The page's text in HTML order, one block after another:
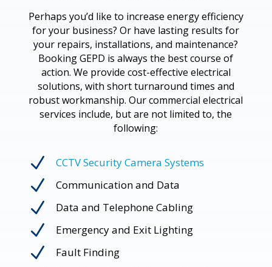
Perhaps you’d like to increase energy efficiency
for your business? Or have lasting results for
your repairs, installations, and maintenance?
Booking GEPD is always the best course of
action. We provide cost-effective electrical
solutions, with short turnaround times and
robust workmanship. Our commercial electrical
services include, but are not limited to, the
following:
N CCTV Security Camera Systems
N Communication and Data
N Data and Telephone Cabling
N Emergency and Exit Lighting
N Fault Finding